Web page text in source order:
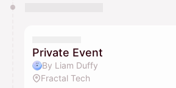
Private Event
By Liam Duffy
Fractal Tech